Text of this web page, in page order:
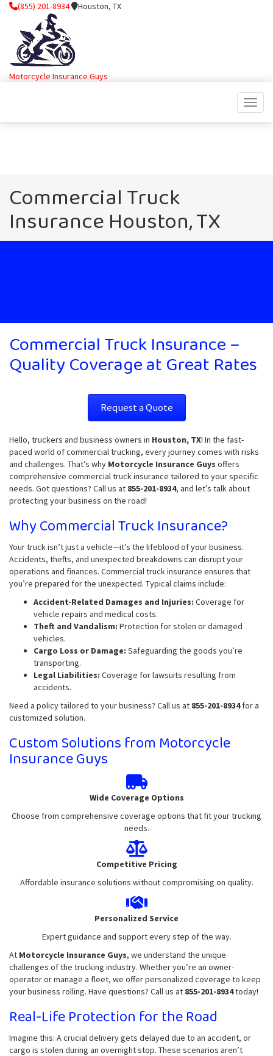
(855) 201-8934 Houston, TX
Motorcycle Insurance Guys
Commercial Truck
Insurance Houston, TX
Commercial Truck Insurance –
Quality Coverage at Great Rates
Request a Quote
Hello, truckers and business owners in Houston, TX! In the fast-
paced world of commercial trucking, every journey comes with risks
and challenges. That’s why Motorcycle Insurance Guys offers
comprehensive commercial truck insurance tailored to your specific
needs. Got questions? Call us at 855-201-8934, and let’s talk about
protecting your business on the road!
Why Commercial Truck Insurance?
Your truck isn’t just a vehicle—it’s the lifeblood of your business.
Accidents, thefts, and unexpected breakdowns can disrupt your
operations and finances. Commercial truck insurance ensures that
you’re prepared for the unexpected. Typical claims include:
Accident-Related Damages and Injuries: Coverage for
vehicle repairs and medical costs.
Theft and Vandalism: Protection for stolen or damaged
vehicles.
Cargo Loss or Damage: Safeguarding the goods you’re
transporting.
Legal Liabilities: Coverage for lawsuits resulting from
accidents.
Need a policy tailored to your business? Call us at 855-201-8934for a
customized solution.
Custom Solutions from Motorcycle
Insurance Guys
Wide Coverage Options
Choose from comprehensive coverage options that fit your trucking
needs.
Competitive Pricing
Affordable insurance solutions without compromising on quality.
Personalized Service
Expert guidance and support every step of the way.
At Motorcycle Insurance Guys, we understand the unique
challenges of the trucking industry. Whether you’re an owner-
operator or manage a fleet, we offer personalized coverage to keep
your business rolling. Have questions? Call us at 855-201-8934today!
Real-Life Protection for the Road
Imagine this: A crucial delivery gets delayed due to an accident, or
cargo is stolen during an overnight stop. These scenarios aren’t